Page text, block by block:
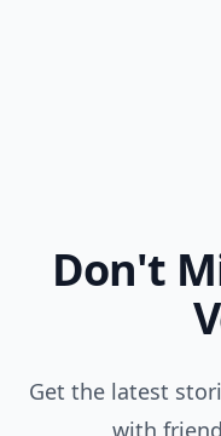
Don't
Get the latest
with